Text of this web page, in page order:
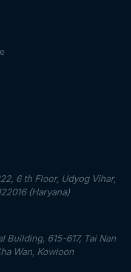
6 th Floor, Udyog Vihar,
(Haryana)
Building, 615-617, Tai Nan
Wan, Kowloon